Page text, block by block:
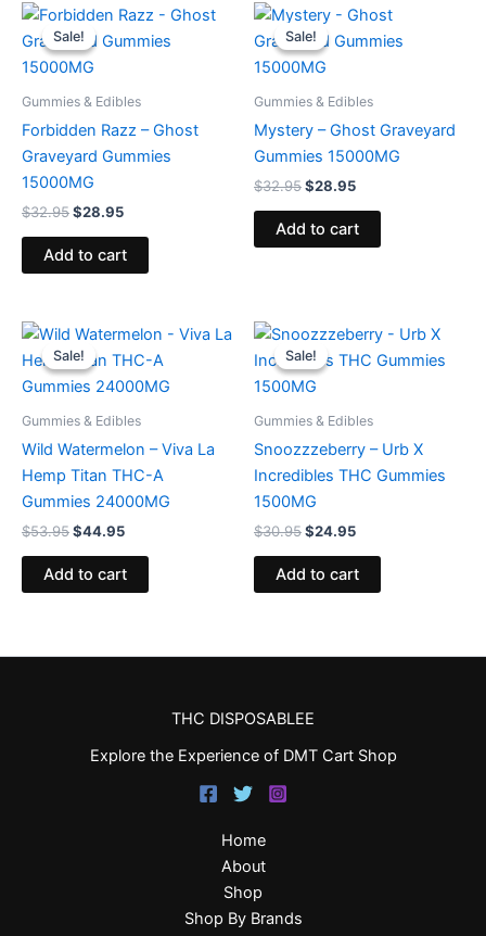
Sale!
Sale!
Gummies & Edibles
Forbidden Razz – Ghost
Graveyard Gummies
15000MG
$32.95
Original
price
was:
$32.95.
$28.95
Current
is:
Add to cart
Sale!
Sale!
Gummies & Edibles
Mystery – Ghost Graveyard
Gummies 15000MG
$32.95
Original
price
was:
$32.95.
$28.95
Current
is:
Add to cart
Sale!
Sale!
Gummies & Edibles
Wild Watermelon – Viva La
Hemp Titan THC-A
Gummies 24000MG
$53.95
Original
price
was:
$53.95.
$44.95
Current
is:
$44.95.
Add to cart
Sale!
Sale!
Gummies & Edibles
Snoozzzeberry – Urb X
Incredibles THC Gummies
1500MG
$30.95
Original
price
was:
$30.95.
$24.95
Current
price
is:
Add to cart
THC DISPOSABLEE
Explore the Experience of DMT Cart Shop
Home
About
Shop
Shop By Brands